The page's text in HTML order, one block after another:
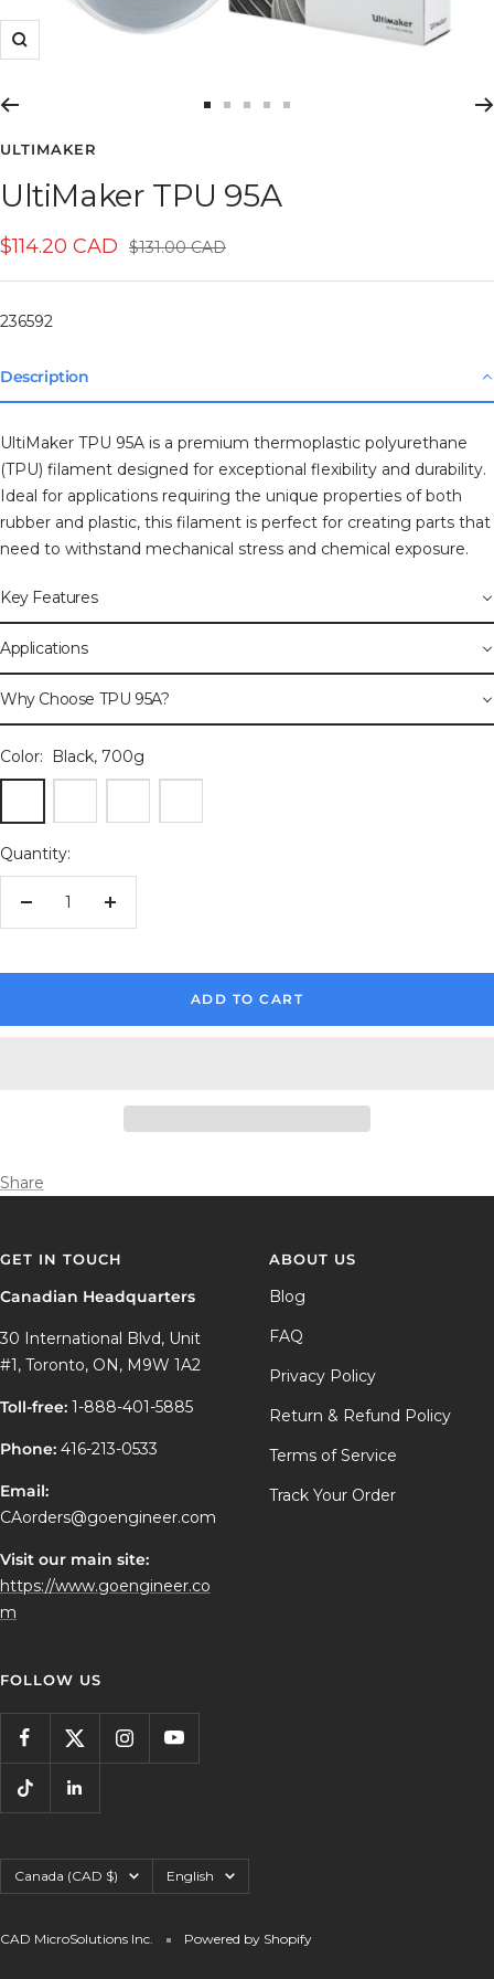
Zoom
2
3 4
ULTIMAKER
UltiMaker TPU 95A
Sale
price
$114.20 CAD
Regular
$131.00 CAD
236592
Description
UltiMaker TPU 95A is a premium thermoplastic polyurethane
(TPU) filament designed for exceptional flexibility and durability.
Ideal for applications requiring the unique properties of both
rubber and plastic, this filament is perfect for creating parts that
need to withstand mechanical stress and chemical exposure.
Key Features
Applications
Why Choose TPU 95A?
Color:
Black, 700g
700g 700g 700g 700g
Quantity:
Decrease
Increase
ADD TO CART
Share
GET IN TOUCH
Canadian Headquarters
30 International Blvd, Unit
#1, Toronto, ON, M9W 1A2
Toll-free: 1-888-401-5885
Phone: 416-213-0533
Email:
CAorders@goengineer.com
Visit our main site:
https://www.goengineer.co
m
ABOUT US
Blog
FAQ
Privacy Policy
Return & Refund Policy
Terms of Service
Track Your Order
FOLLOW US
Country/region
Canada (CAD $) Language
English
CAD MicroSolutions Inc. Powered by Shopify